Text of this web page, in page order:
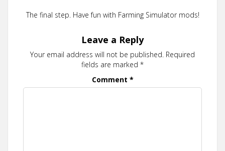
The final step. Have fun with Farming Simulator mods!
Leave a Reply
Your email address will not be published. Required
fields are marked *
Comment *